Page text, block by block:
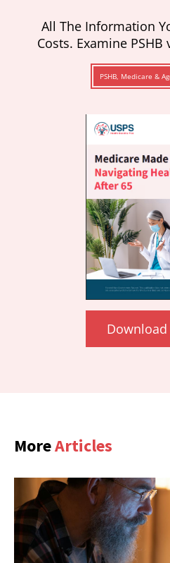
All The Information
Costs. Examine PSHB
PSHB, Medicare &
MoreArticles